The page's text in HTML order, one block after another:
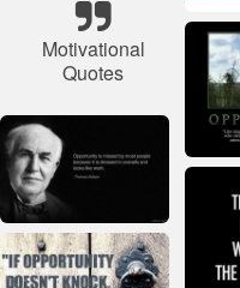
Motivational
Quotes